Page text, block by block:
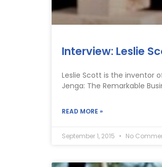
Interview: Leslie
Leslie Scott is the inventor
Jenga: The Remarkable
READ MORE »
September 1, 2015 No